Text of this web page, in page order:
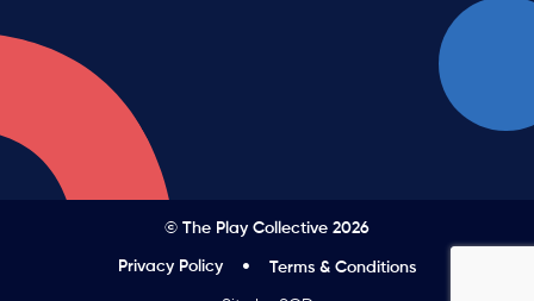
© The Play Collective 2026
Privacy Policy Terms & Conditions